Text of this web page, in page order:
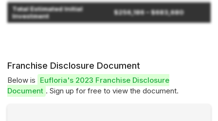
Total Estimated Initial
Investment
$256,186 – $683,680
Franchise Disclosure Document
Below is Eufloria's 2023 Franchise Disclosure
Document . Sign up for free to view the document.